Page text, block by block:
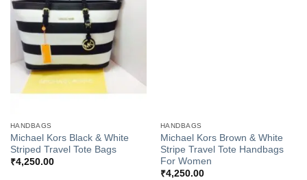
Add to
Wishlist
HANDBAGS
Michael Kors Black & White
Striped Travel Tote Bags
₹4,250.00
HANDBAGS
Michael Kors Brown & White
Stripe Travel Tote Handbags
For Women
₹4,250.00